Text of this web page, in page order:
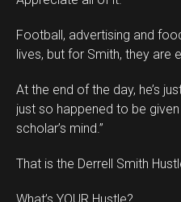
Football, advertising and
lives, but for Smith, they are
At the end of the day, he’s
just so happened to be
scholar’s mind.”
That is the Derrell Smith